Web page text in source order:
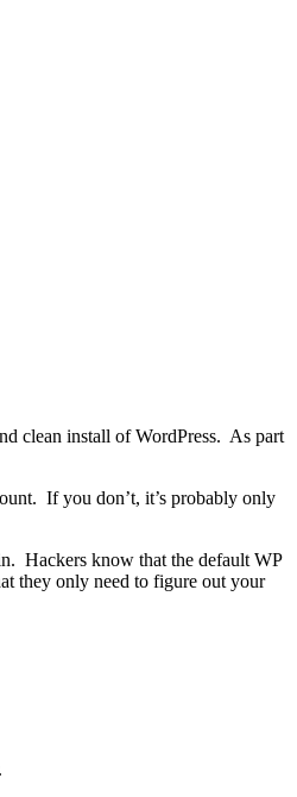
clean install of WordPress. As part
If you don’t, it’s probably only
Hackers know that the default WP
they only need to figure out your